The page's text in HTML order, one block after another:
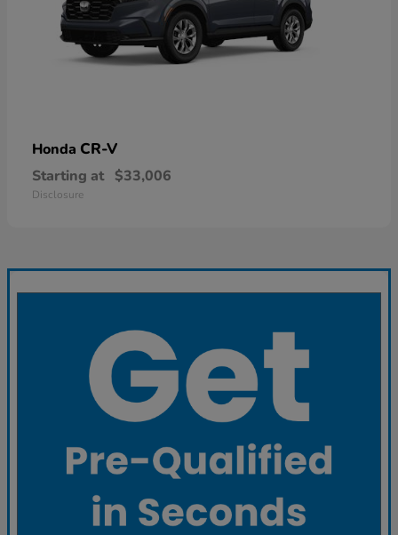
Honda CR-V
Starting at $33,006
Disclosure